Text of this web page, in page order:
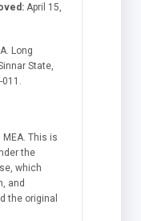
April 15,
Long
State,
This is
the
which
and
the original